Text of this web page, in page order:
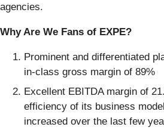
agencies.
Why Are We Fans of EXPE?
Prominent and differentiated
in-class gross margin of 89%
Excellent EBITDA margin of
efficiency of its business
increased over the last few